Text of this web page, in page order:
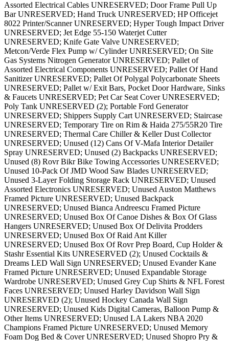
Assorted Electrical Cables UNRESERVED; Door Frame Pull Up
Bar UNRESERVED; Hand Truck UNRESERVED; HP Officejet
8022 Printer/Scanner UNRESERVED; Hyper Tough Impact Driver
UNRESERVED; Jet Edge 55-150 Waterjet Cutter
UNRESERVED; Knife Gate Valve UNRESERVED;
Metcon/Verde Flex Pump w/ Cylinder UNRESERVED; On Site
Gas Systems Nitrogen Generator UNRESERVED; Pallet of
Assorted Electrical Components UNRESERVED; Pallet Of Hand
Sanitizer UNRESERVED; Pallet Of Polygal Polycarbonate Sheets
UNRESERVED; Pallet w/ Exit Bars, Pocket Door Hardware, Sinks
& Faucets UNRESERVED; Pet Car Seat Cover UNRESERVED;
Poly Tank UNRESERVED (2); Portable Ford Generator
UNRESERVED; Shippers Supply Cart UNRESERVED; Staircase
UNRESERVED; Temporary Tire on Rim & Haida 275/55R20 Tire
UNRESERVED; Thermal Care Chiller & Keller Dust Collector
UNRESERVED; Unused (12) Cans Of V-Mafa Interior Detailer
Spray UNRESERVED; Unused (2) Backpacks UNRESERVED;
Unused (8) Rovr Bikr Bike Towing Accessories UNRESERVED;
Unused 10-Pack Of JMD Wood Saw Blades UNRESERVED;
Unused 3-Layer Folding Storage Rack UNRESERVED; Unused
Assorted Electronics UNRESERVED; Unused Auston Matthews
Framed Picture UNRESERVED; Unused Backpack
UNRESERVED; Unused Bianca Andreescu Framed Picture
UNRESERVED; Unused Box Of Canoe Dishes & Box Of Glass
Hangers UNRESERVED; Unused Box Of Delivita Prodders
UNRESERVED; Unused Box Of Raid Ant Killer
UNRESERVED; Unused Box Of Rovr Prep Board, Cup Holder &
Stashr Essential Kits UNRESERVED (2); Unused Cocktails &
Dreams LED Wall Sign UNRESERVED; Unused Evander Kane
Framed Picture UNRESERVED; Unused Expandable Storage
Wardrobe UNRESERVED; Unused Grey Cup Shirts & NFL Forest
Faces UNRESERVED; Unused Harley Davidson Wall Sign
UNRESERVED (2); Unused Hockey Canada Wall Sign
UNRESERVED; Unused Kids Digital Cameras, Balloon Pump &
Other Items UNRESERVED; Unused LA Lakers NBA 2020
Champions Framed Picture UNRESERVED; Unused Memory
Foam Dog Bed & Cover UNRESERVED; Unused Shopro Pry &